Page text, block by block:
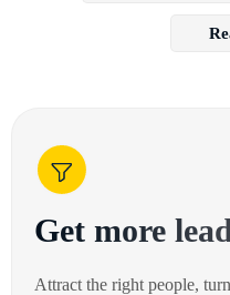
Get more
Attract the right people,